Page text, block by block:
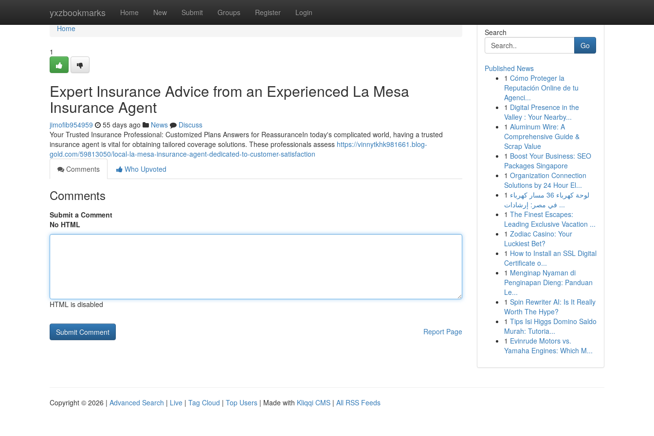
yxzbookmarks Home New Submit Groups Register Login
Home
Home
1
Expert Insurance Advice from an Experienced La Mesa
Insurance Agent
jimofib954959 55 days ago News
Discuss
Your Trusted Insurance Professional: Customized Plans Answers for ReassuranceIn today's complicated world, having a trusted
insurance agent is vital for obtaining tailored coverage solutions. These professionals assess https://vinnytkhk981661.blog-
gold.com/59813050/local-la-mesa-insurance-agent-dedicated-to-customer-satisfaction
Comments
Who Upvoted
Comments
Submit a Comment
No HTML
HTML is disabled
Report Page
Search
Go
Published News
1 Cómo Proteger la
Reputación Online de tu
Agenci...
1 Digital Presence in the
Valley : Your Nearby...
1 Aluminum Wire: A
Comprehensive Guide &
Scrap Value
1 Boost Your Business: SEO
Packages Singapore
1 Organization Connection
Solutions by 24 Hour El...
1 لوحة كهرباء 36 مسار كهرباء
في مصر: إرشادات ...
1 The Finest Escapes:
Leading Exclusive Vacation ...
1 Zodiac Casino: Your
Luckiest Bet?
1 How to Install an SSL Digital
Certificate o...
1 Menginap Nyaman di
Penginapan Dieng: Panduan
Le...
1 Spin Rewriter AI: Is It Really
Worth The Hype?
1 Tips Isi Higgs Domino Saldo
Murah: Tutoria...
1 Evinrude Motors vs.
Yamaha Engines: Which M...
Copyright © 2026 | Advanced Search | Live | Tag Cloud | Top Users | Made with Kliqqi CMS | All RSS Feeds